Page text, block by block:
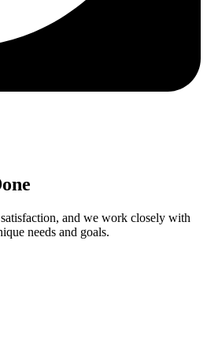
and we work closely with
needs and goals.